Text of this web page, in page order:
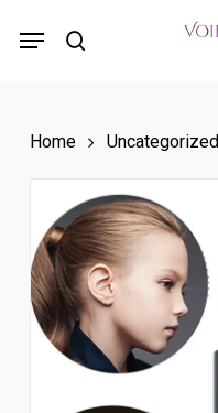
search
Menu
Home Uncategorized